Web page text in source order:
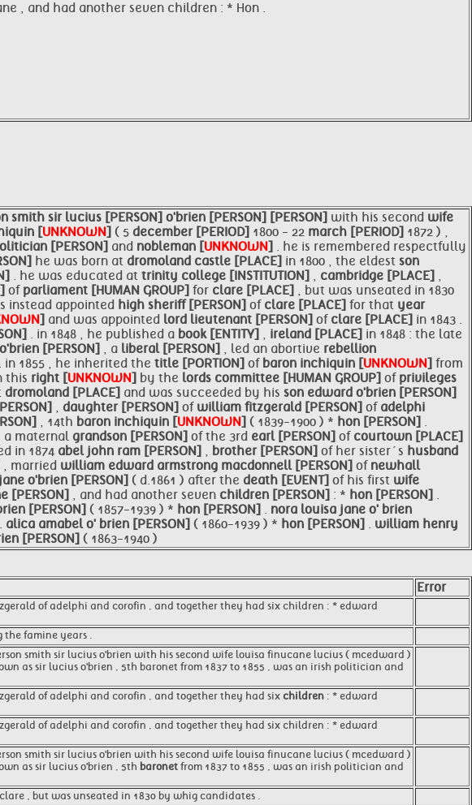
, and had another seven children : * Hon .
smith sir lucius [PERSON] o'brien [PERSON] [PERSON] with his second wife
[UNKNOWN] ( 5 december [PERIOD] 1800 - 22 march [PERIOD] 1872 ) ,
[PERSON] and nobleman [UNKNOWN] . he is remembered respectfully
he was born at dromoland castle [PLACE] in 1800 , the eldest son
. he was educated at trinity college [INSTITUTION] , cambridge [PLACE] ,
of parliament [HUMAN GROUP] for clare [PLACE] , but was unseated in 1830
instead appointed high sheriff [PERSON] of clare [PLACE] for that year
] and was appointed lord lieutenant [PERSON] of clare [PLACE] in 1843 .
. in 1848 , he published a book [ENTITY] , ireland [PLACE] in 1848 : the late
o'brien [PERSON] , a liberal [PERSON] , led an abortive rebellion
in 1855 , he inherited the title [PORTION] of baron inchiquin [UNKNOWN] from
this right [UNKNOWN] by the lords committee [HUMAN GROUP] of privileges
dromoland [PLACE] and was succeeded by his son edward o'brien [PERSON]
, daughter [PERSON] of william fitzgerald [PERSON] of adelphi
, 14th baron inchiquin [UNKNOWN] ( 1839-1900 ) * hon [PERSON] .
a maternal grandson [PERSON] of the 3rd earl [PERSON] of courtown [PLACE]
in 1874 abel john ram [PERSON] , brother [PERSON] of her sister´s husband
, married william edward armstrong macdonnell [PERSON] of newhall
o'brien [PERSON] ( d.1861 ) after the death [EVENT] of his first wife
[PERSON] , and had another seven children [PERSON] : * hon [PERSON] .
[PERSON] ( 1857-1939 ) * hon [PERSON] . nora louisa jane o' brien
. alica amabel o' brien [PERSON] ( 1860-1939 ) * hon [PERSON] . william henry
[PERSON] ( 1863-1940 )
Error
of adelphi and corofin , and together they had six children : * edward
the famine years .
smith sir lucius o'brien with his second wife louisa finucane lucius ( mcedward )
as sir lucius o'brien , 5th baronet from 1837 to 1855 , was an irish politician and
of adelphi and corofin , and together they had six children : * edward
of adelphi and corofin , and together they had six children : * edward
smith sir lucius o'brien with his second wife louisa finucane lucius ( mcedward )
as sir lucius o'brien , 5th baronet from 1837 to 1855 , was an irish politician and
, but was unseated in 1830 by whig candidates .